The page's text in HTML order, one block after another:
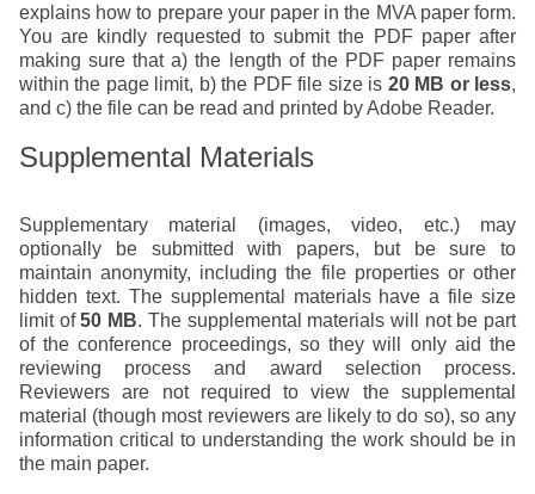
explains how to prepare your paper in the MVA paper form.
You are kindly requested to submit the PDF paper after
making sure that a) the length of the PDF paper remains
within the page limit, b) the PDF file size is 20 MB or less,
and c) the file can be read and printed by Adobe Reader.
Supplemental Materials
Supplementary material (images, video, etc.) may
optionally be submitted with papers, but be sure to
maintain anonymity, including the file properties or other
hidden text. The supplemental materials have a file size
limit of50 MB. The supplemental materials will not be part
of the conference proceedings, so they will only aid the
reviewing process and award selection process.
Reviewers are not required to view the supplemental
material (though most reviewers are likely to do so), so any
information critical to understanding the work should be in
the main paper.